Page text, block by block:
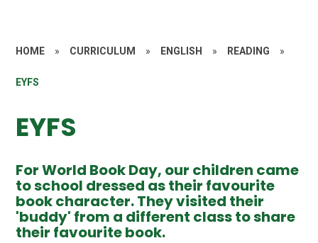
HOME » CURRICULUM » ENGLISH » READING »
EYFS
EYFS
For World Book Day, our children came
to school dressed as their favourite
book character. They visited their
'buddy' from a different class to share
their favourite book.